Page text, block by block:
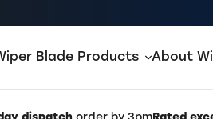
Blade Products About